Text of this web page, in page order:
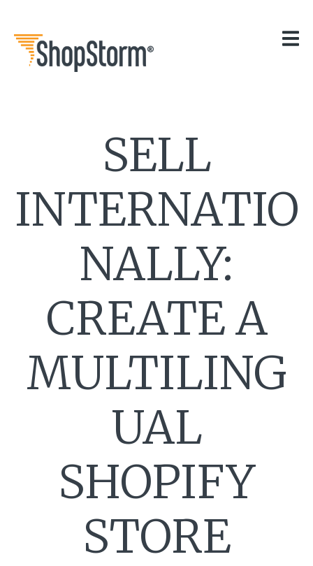
OUR APPS
GET HELP
SELL
INTERNATIO
NALLY:
CREATE A
MULTILING
UAL
SHOPIFY
STORE